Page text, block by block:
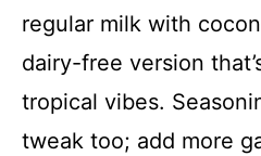
regular milk with
dairy-free version
tropical vibes.
tweak too; add more